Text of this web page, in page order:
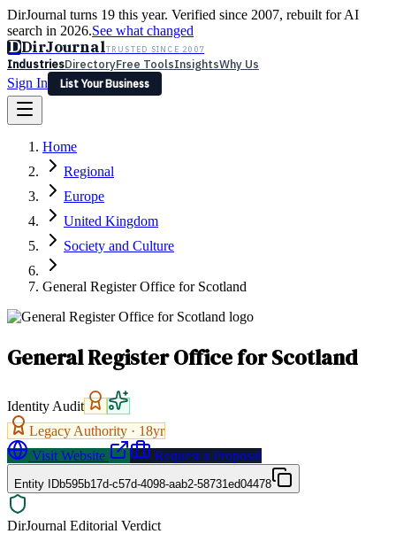
DirJournal turns 19 this year. Verified since 2007, rebuilt for AI
search in 2026.See what changed
DDirJournalTRUSTED SINCE 2007
IndustriesDirectoryFree ToolsInsightsWhy Us
Sign In
List Your Business
Latest Expert Reviews
Sign In
List Your Business
Home
Regional
Europe
United Kingdom
Society and Culture
General Register Office for Scotland
General Register Office for Scotland
Identity Audit
Legacy Authority · 18yr
Visit Website
Request a Proposal
Entity IDb595b17d-c57d-4098-aab2-58731ed04478
DirJournal Editorial Verdict